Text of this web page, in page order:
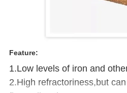
Feature:
1.Low levels of iron and
2.High refractoriness,but